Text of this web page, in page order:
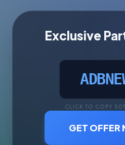
Exclusive
CLICK TO COPY
GET OFFER